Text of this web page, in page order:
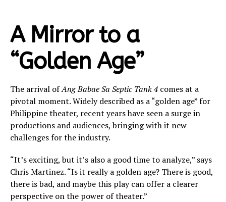
A Mirror to a
“Golden Age”
The arrival ofAng Babae Sa Septic Tank 4comes at a
pivotal moment. Widely described as a “golden age” for
Philippine theater, recent years have seen a surge in
productions and audiences, bringing with it new
challenges for the industry.
“It’s exciting, but it’s also a good time to analyze,” says
Chris Martinez. “Is it really a golden age? There is good,
there is bad, and maybe this play can offer a clearer
perspective on the power of theater.”